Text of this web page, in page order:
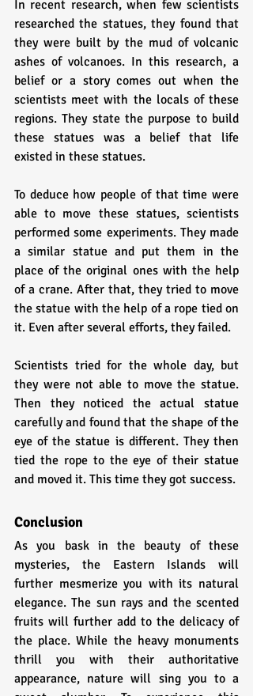
In recent research, when few scientists
researched the statues, they found that
they were built by the mud of volcanic
ashes of volcanoes. In this research, a
belief or a story comes out when the
scientists meet with the locals of these
regions. They state the purpose to build
these statues was a belief that life
existed in these statues.
To deduce how people of that time were
able to move these statues, scientists
performed some experiments. They made
a similar statue and put them in the
place of the original ones with the help
of a crane. After that, they tried to move
the statue with the help of a rope tied on
it. Even after several efforts, they failed.
Scientists tried for the whole day, but
they were not able to move the statue.
Then they noticed the actual statue
carefully and found that the shape of the
eye of the statue is different. They then
tied the rope to the eye of their statue
and moved it. This time they got success.
Conclusion
As you bask in the beauty of these
mysteries, the Eastern Islands will
further mesmerize you with its natural
elegance. The sun rays and the scented
fruits will further add to the delicacy of
the place. While the heavy monuments
thrill you with their authoritative
appearance, nature will sing you to a